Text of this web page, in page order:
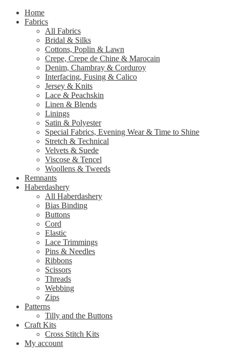
Home
Fabrics
All Fabrics
Bridal & Silks
Cottons, Poplin & Lawn
Crepe, Crepe de Chine & Marocain
Denim, Chambray & Corduroy
Interfacing, Fusing & Calico
Jersey & Knits
Lace & Peachskin
Linen & Blends
Linings
Satin & Polyester
Special Fabrics, Evening Wear & Time to Shine
Stretch & Technical
Velvets & Suede
Viscose & Tencel
Woollens & Tweeds
Remnants
Haberdashery
All Haberdashery
Bias Binding
Buttons
Cord
Elastic
Lace Trimmings
Pins & Needles
Ribbons
Scissors
Threads
Webbing
Zips
Patterns
Tilly and the Buttons
Craft Kits
Cross Stitch Kits
My account